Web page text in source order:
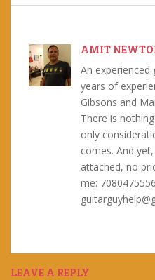
AMIT
An
years of
Gibsons and
There is
only
comes. And
attached, no
me:
LEAVE A REPLY